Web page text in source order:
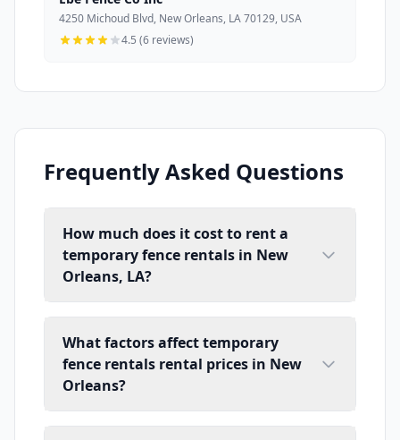
4250 Michoud Blvd, New Orleans, LA 70129, USA
4.5 (6 reviews)
Frequently Asked Questions
How much does it cost to rent a
temporary fence rentals in New
Orleans, LA?
What factors affect temporary
fence rentals rental prices in New
Orleans?